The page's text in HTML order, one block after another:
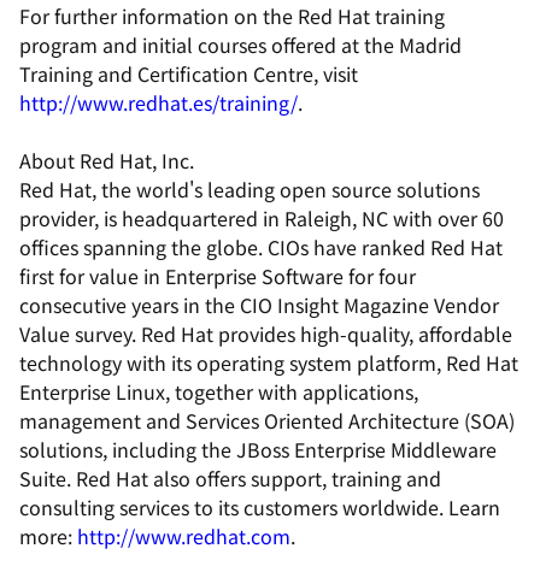
For further information on the Red Hat training
program and initial courses offered at the Madrid
Training and Certification Centre, visit
http://www.redhat.es/training/.
About Red Hat, Inc.
Red Hat, the world's leading open source solutions
provider, is headquartered in Raleigh, NC with over 60
offices spanning the globe. CIOs have ranked Red Hat
first for value in Enterprise Software for four
consecutive years in the CIO Insight Magazine Vendor
Value survey. Red Hat provides high-quality, affordable
technology with its operating system platform, Red Hat
Enterprise Linux, together with applications,
management and Services Oriented Architecture (SOA)
solutions, including the JBoss Enterprise Middleware
Suite. Red Hat also offers support, training and
consulting services to its customers worldwide. Learn
more: http://www.redhat.com.